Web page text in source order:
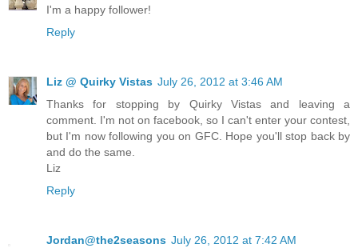
I'm a happy follower!
Reply
Liz @ Quirky Vistas July 26, 2012 at 3:46 AM
Thanks for stopping by Quirky Vistas and leaving a
comment. I'm not on facebook, so I can't enter your contest,
but I'm now following you on GFC. Hope you'll stop back by
and do the same.
Liz
Reply
Jordan@the2seasons July 26, 2012 at 7:42 AM